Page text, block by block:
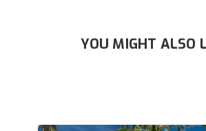
YOU MIGHT ALSO